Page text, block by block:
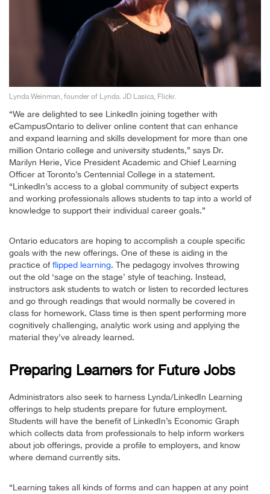
Lynda Weinman, founder of Lynda. JD Lasica, Flickr.
“We are delighted to see LinkedIn joining together with
eCampusOntario to deliver online content that can enhance
and expand learning and skills development for more than one
million Ontario college and university students,” says Dr.
Marilyn Herie, Vice President Academic and Chief Learning
Officer at Toronto’s Centennial College in a statement.
“LinkedIn’s access to a global community of subject experts
and working professionals allows students to tap into a world of
knowledge to support their individual career goals.”
Ontario educators are hoping to accomplish a couple specific
goals with the new offerings. One of these is aiding in the
practice offlipped learning. The pedagogy involves throwing
out the old ‘sage on the stage’ style of teaching. Instead,
instructors ask students to watch or listen to recorded lectures
and go through readings that would normally be covered in
class for homework. Class time is then spent performing more
cognitively challenging, analytic work using and applying the
material they’ve already learned.
Preparing Learners for Future Jobs
Administrators also seek to harness Lynda/LinkedIn Learning
offerings to help students prepare for future employment.
Students will have the benefit of LinkedIn’s Economic Graph
which collects data from professionals to help inform workers
about job offerings, provide a profile to employers, and know
where demand currently sits.
“Learning takes all kinds of forms and can happen at any point